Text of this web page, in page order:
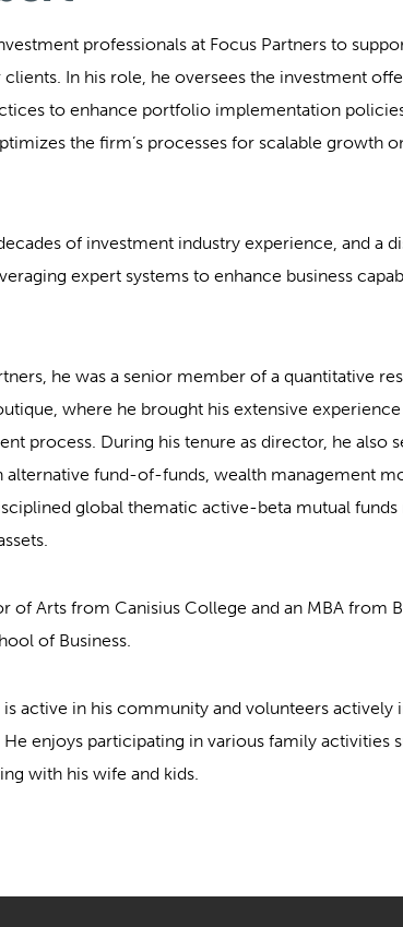
professionals at Focus Partners to
In his role, he oversees the investment
to enhance portfolio implementation
the firm’s processes for scalable growth
of investment industry experience, and a
expert systems to enhance business
he was a senior member of a quantitative
where he brought his extensive
process. During his tenure as director, he also
alternative fund-of-funds, wealth management
global thematic active-beta mutual funds
of Arts from Canisius College and an MBA from
of Business.
active in his community and volunteers actively
enjoys participating in various family activities
with his wife and kids.